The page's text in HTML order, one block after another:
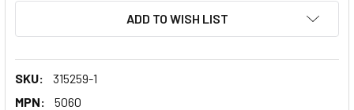
ADD TO WISH LIST
SKU:
315259-1
MPN:
5060